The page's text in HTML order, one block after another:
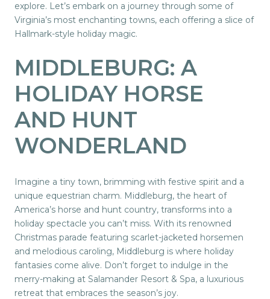
explore. Let’s embark on a journey through some of
Virginia’s most enchanting towns, each offering a slice of
Hallmark-style holiday magic.
MIDDLEBURG: A
HOLIDAY HORSE
AND HUNT
WONDERLAND
Imagine a tiny town, brimming with festive spirit and a
unique equestrian charm. Middleburg, the heart of
America’s horse and hunt country, transforms into a
holiday spectacle you can’t miss. With its renowned
Christmas parade featuring scarlet-jacketed horsemen
and melodious caroling, Middleburg is where holiday
fantasies come alive. Don’t forget to indulge in the
merry-making at Salamander Resort & Spa, a luxurious
retreat that embraces the season’s joy.